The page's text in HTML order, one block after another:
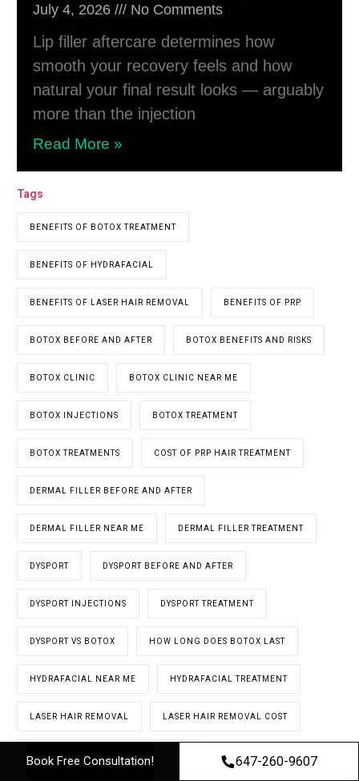
July 4, 2026 No Comments
Lip filler aftercare determines how
smooth your recovery feels and how
natural your final result looks — arguably
more than the injection
Read More »
Tags
BENEFITS OF BOTOX TREATMENT
BENEFITS OF HYDRAFACIAL
BENEFITS OF LASER HAIR REMOVAL BENEFITS OF PRP
BOTOX BEFORE AND AFTER BOTOX BENEFITS AND RISKS
BOTOX CLINIC BOTOX CLINIC NEAR ME
BOTOX INJECTIONS BOTOX TREATMENT
BOTOX TREATMENTS COST OF PRP HAIR TREATMENT
DERMAL FILLER BEFORE AND AFTER
DERMAL FILLER NEAR ME DERMAL FILLER TREATMENT
DYSPORT DYSPORT BEFORE AND AFTER
DYSPORT INJECTIONS DYSPORT TREATMENT
DYSPORT VS BOTOX HOW LONG DOES BOTOX LAST
HYDRAFACIAL NEAR ME HYDRAFACIAL TREATMENT
LASER HAIR REMOVAL LASER HAIR REMOVAL COST
Book Free Consultation! 647-260-9607